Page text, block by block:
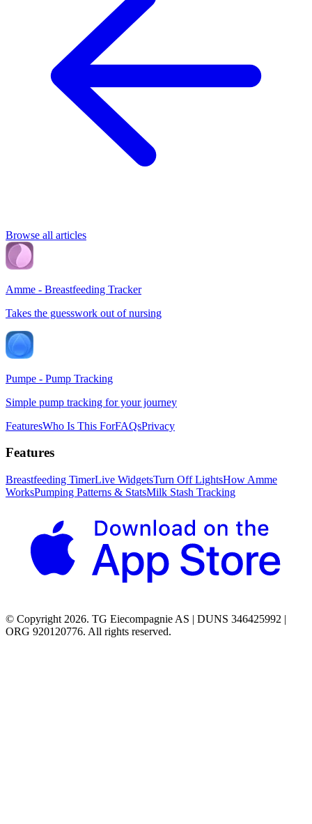
Browse all articles
Amme - Breastfeeding Tracker
Takes the guesswork out of nursing
Pumpe - Pump Tracking
Simple pump tracking for your journey
FeaturesWho Is This ForFAQsPrivacy
Features
Breastfeeding TimerLive WidgetsTurn Off LightsHow Amme
WorksPumping Patterns & StatsMilk Stash Tracking
© Copyright 2026. TG Eiecompagnie AS | DUNS 346425992 |
ORG 920120776. All rights reserved.